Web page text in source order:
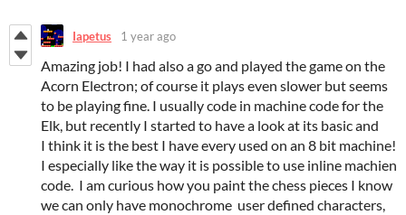
Iapetus 1 year ago
Amazing job! I had also a go and played the game on the
Acorn Electron; of course it plays even slower but seems
to be playing fine. I usually code in machine code for the
Elk, but recently I started to have a look at its basic and
I think it is the best I have every used on an 8 bit machine!
I especially like the way it is possible to use inline machien
code. I am curious how you paint the chess pieces I know
we can only have monochrome user defined characters,